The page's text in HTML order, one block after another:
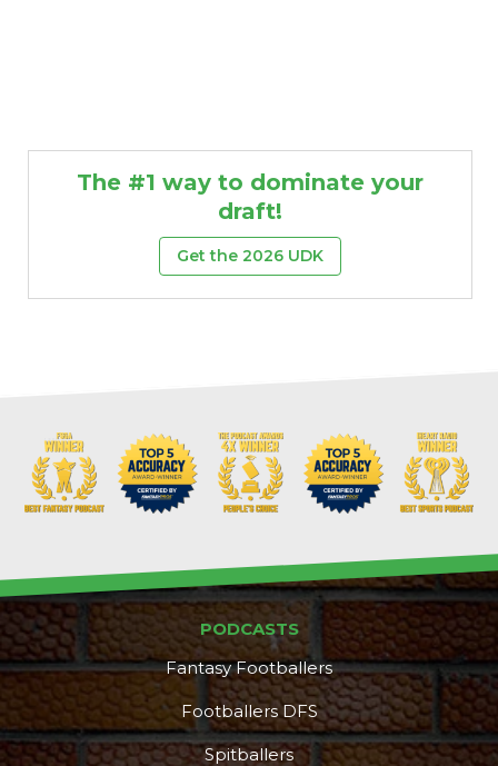
Props Strategy
The #1 way to dominate your
draft!
Get the 2026 UDK
PODCASTS
Fantasy Footballers
Footballers DFS
Spitballers